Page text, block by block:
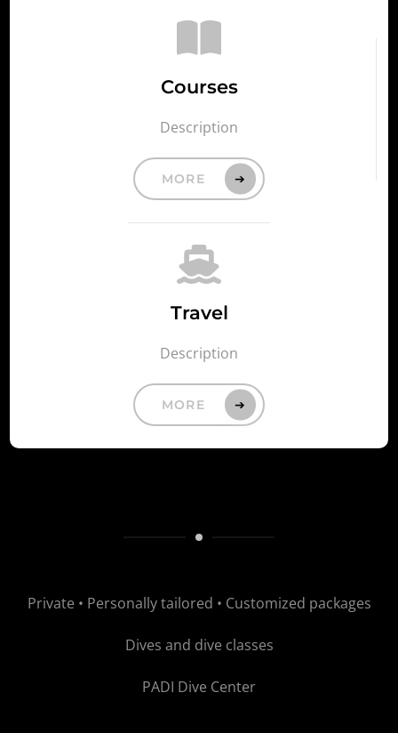
Courses
Description
MORE
Travel
Description
MORE
Private • Personally tailored • Customized packages
Dives and dive classes
PADI Dive Center